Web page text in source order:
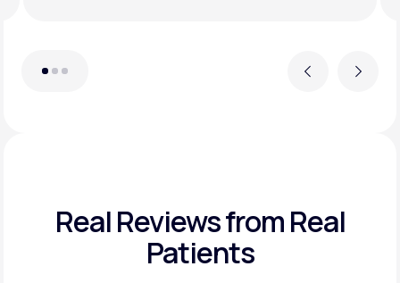
Previous Next
Real Reviewsfrom Real
Patients